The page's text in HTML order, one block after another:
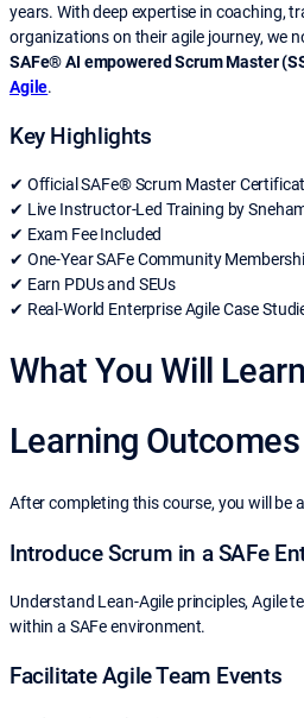
years. With deep expertise in coaching,
organizations on their agile journey, we
SAFe® AI empowered Scrum Master
Agile.
Key Highlights
✔ Official SAFe® Scrum Master
✔ Live Instructor-Led Training by
✔ Exam Fee Included
✔ One-Year SAFe Community
✔ Earn PDUs and SEUs
✔ Real-World Enterprise Agile Case
What You Will Learn
Learning Outcomes
After completing this course, you will be
Introduce Scrum in a SAFe
Understand Lean-Agile principles, Agile
within a SAFe environment.
Facilitate Agile Team Events